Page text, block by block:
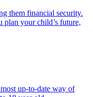
them financial security.
plan your child’s future,
up-to-date way of